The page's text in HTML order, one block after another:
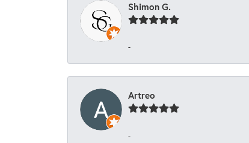
Shimon G.
-
Artreo
-